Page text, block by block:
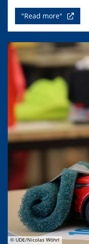
"Read more"
© UDE/Nicolas Wöhrl